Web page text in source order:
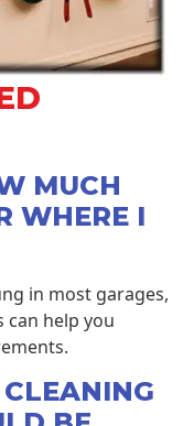
MUCH
WHERE I
in most garages,
can help you